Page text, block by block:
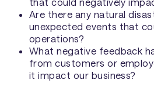
that could negatively
Are there any natural
unexpected events that
operations?
What negative feedback
from customers or
it impact our business?